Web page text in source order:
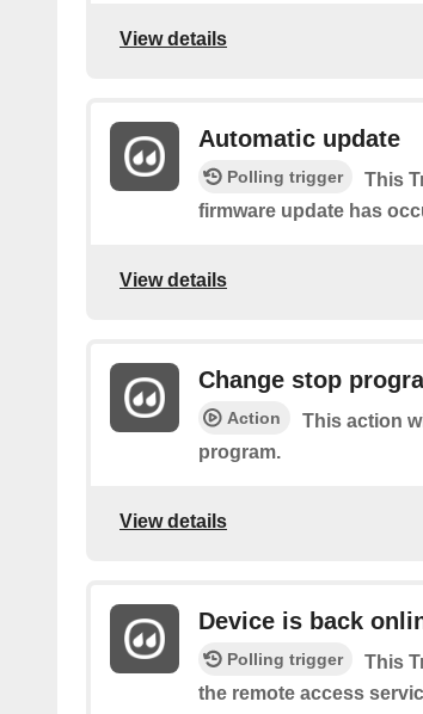
View details
Automatic update
Polling trigger
This
firmware update has
View details
Change stop
Action
This action
program.
View details
Device is back
Polling trigger
This
the remote access